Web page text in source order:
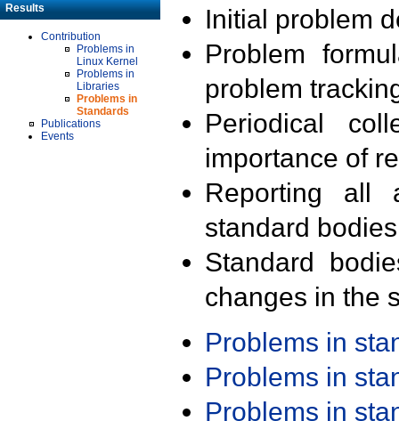
Results
Contribution
Problems in
Linux Kernel
Problems in
Libraries
Problems in
Standards
Publications
Events
Initial problem
Problem
problem
Periodical
importance of
Reporting all
standard
Standard
changes in the
Problems in
Problems in
Problems in